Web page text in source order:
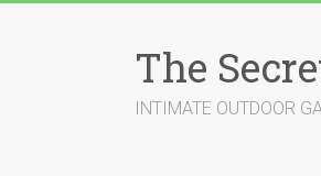
The
INTIMATE OUTDOOR